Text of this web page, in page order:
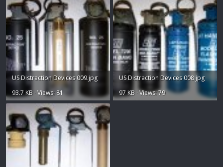
US Distraction Devices 009.jpg
93.7 KB · Views: 81
US Distraction Devices 008.jpg
97 KB · Views: 79